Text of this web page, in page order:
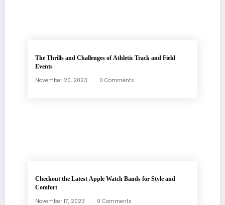
The Thrills and Challenges of Athletic Track and Field
Events
November 20, 2023 0 Comments
Checkout the Latest Apple Watch Bands for Style and
Comfort
November 17, 2023 0 Comments